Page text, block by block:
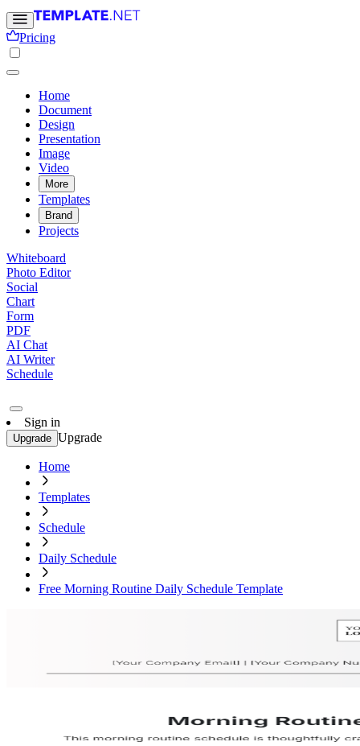
Pricing
Home
Document
Design
Presentation
Image
Video
More
Templates
Brand
Projects
Whiteboard
Photo Editor
Social
Chart
Form
PDF
AI Chat
AI Writer
Schedule
Sign in
Upgrade Upgrade
Home
Templates
Schedule
Daily Schedule
Free Morning Routine Daily Schedule Template